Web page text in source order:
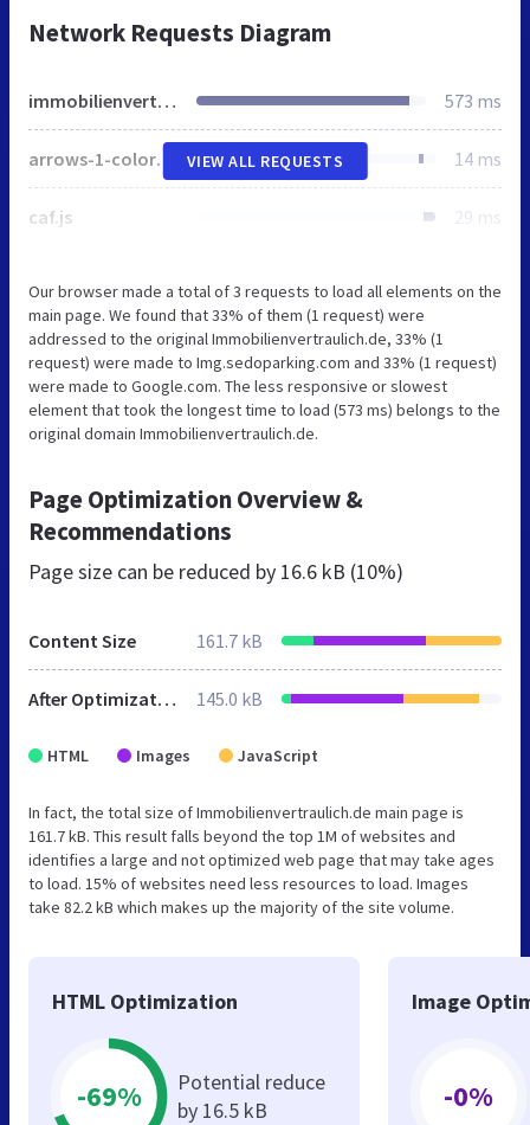
Network Requests Diagram
immobilienvertraulich.de 573 ms
arrows-1-colors-3.png 14 ms
caf.js 29 ms
VIEW ALL REQUESTS
Our browser made a total of 3 requests to load all elements on the
main page. We found that 33% of them (1 request) were
addressed to the original Immobilienvertraulich.de, 33% (1
request) were made to Img.sedoparking.com and 33% (1 request)
were made to Google.com. The less responsive or slowest
element that took the longest time to load (573 ms) belongs to the
original domain Immobilienvertraulich.de.
Page Optimization Overview &
Recommendations
Page size can be reduced by 16.6 kB (10%)
Content Size 161.7 kB
After Optimization 145.0 kB
HTML Images JavaScript
In fact, the total size of Immobilienvertraulich.de main page is
161.7 kB. This result falls beyond the top 1M of websites and
identifies a large and not optimized web page that may take ages
to load. 15% of websites need less resources to load. Images
take 82.2 kB which makes up the majority of the site volume.
HTML Optimization
-69%
Potential reduce
by 16.5 kB
Image
-0%